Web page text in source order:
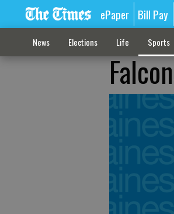
ePaper Bill Pay
News Elections Life Sports